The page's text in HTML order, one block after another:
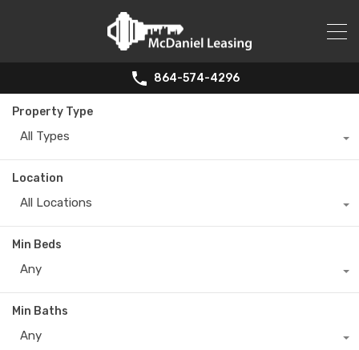
864-574-4296
Property Type
All Types
Location
All Locations
Min Beds
Any
Min Baths
Any